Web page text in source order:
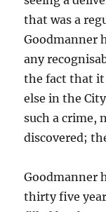
that was a
Goodmanner
any
the fact that it
else in the
such a crime,
discovered;
Goodmanner
thirty five